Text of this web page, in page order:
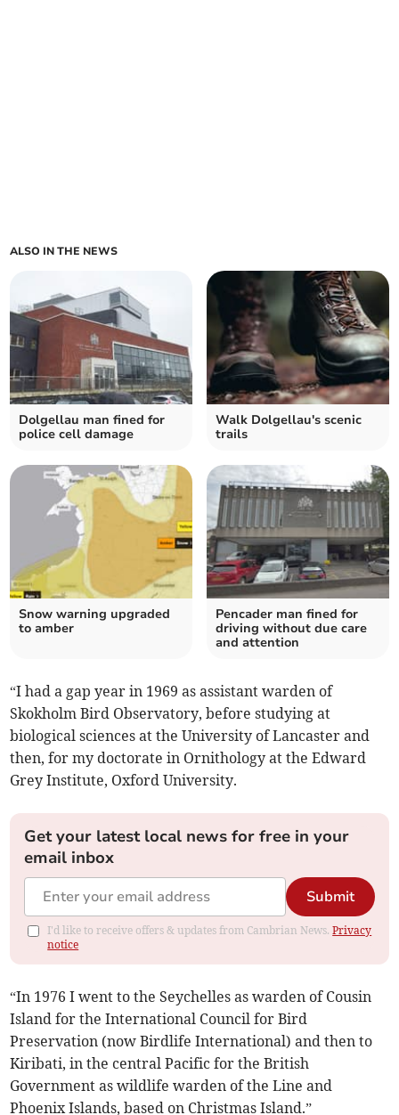
ALSO IN THE NEWS
Dolgellau man fined for
police cell damage
Walk Dolgellau's scenic
trails
Snow warning upgraded
to amber
Pencader man fined for
driving without due care
and attention
“I had a gap year in 1969 as assistant warden of
Skokholm Bird Observatory, before studying at
biological sciences at the University of Lancaster and
then, for my doctorate in Ornithology at the Edward
Grey Institute, Oxford University.
Get your latest local news for free in your
email inbox
Submit
I'd like to receive offers & updates from Cambrian News.Privacy
notice
“In 1976 I went to the Seychelles as warden of Cousin
Island for the International Council for Bird
Preservation (now Birdlife International) and then to
Kiribati, in the central Pacific for the British
Government as wildlife warden of the Line and
Phoenix Islands, based on Christmas Island.”